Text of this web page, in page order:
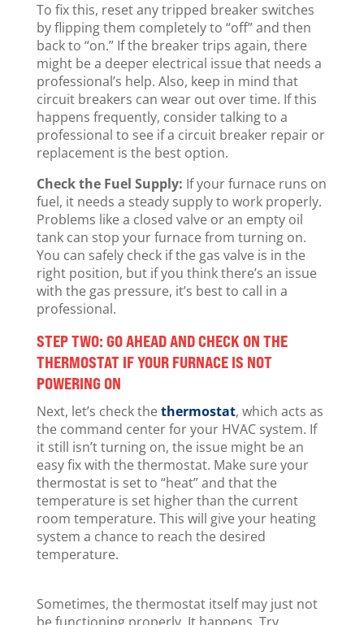
To fix this, reset any tripped breaker switches
by flipping them completely to “off” and then
back to “on.” If the breaker trips again, there
might be a deeper electrical issue that needs a
professional’s help. Also, keep in mind that
circuit breakers can wear out over time. If this
happens frequently, consider talking to a
professional to see if a circuit breaker repair or
replacement is the best option.
Check the Fuel Supply: If your furnace runs on
fuel, it needs a steady supply to work properly.
Problems like a closed valve or an empty oil
tank can stop your furnace from turning on.
You can safely check if the gas valve is in the
right position, but if you think there’s an issue
with the gas pressure, it’s best to call in a
professional.
STEP TWO: GO AHEAD AND CHECK ON THE
THERMOSTAT IF YOUR FURNACE IS NOT
POWERING ON
Next, let’s check thethermostat, which acts as
the command center for your HVAC system. If
it still isn’t turning on, the issue might be an
easy fix with the thermostat. Make sure your
thermostat is set to “heat” and that the
temperature is set higher than the current
room temperature. This will give your heating
system a chance to reach the desired
temperature.
Sometimes, the thermostat itself may just not